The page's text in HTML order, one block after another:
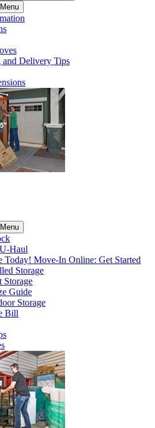
and Delivery Tips
U-Haul
Today! Move-In Online: Get Started
Storage
Storage
Guide
Storage
Bill